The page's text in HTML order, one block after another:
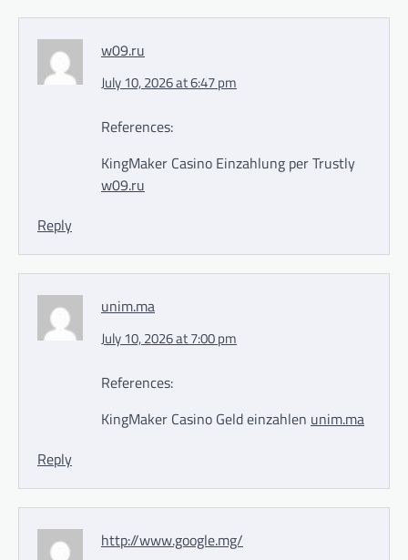
w09.ru
July 10, 2026 at 6:47 pm
References:
KingMaker Casino Einzahlung per Trustly
w09.ru
Reply
unim.ma
July 10, 2026 at 7:00 pm
References:
KingMaker Casino Geld einzahlen unim.ma
Reply
http://www.google.mg/